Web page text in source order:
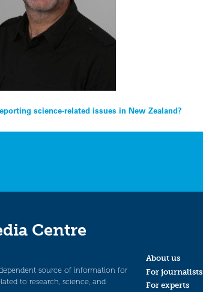
science-related issues in New Zealand?
Centre
source of information for
to research, science, and
About us
For journalists
For experts